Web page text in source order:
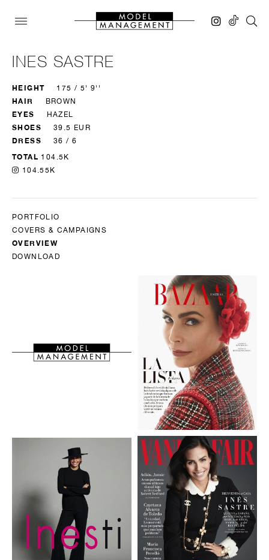
INES SASTRE
HEIGHT 175 / 5' 9''
HAIR BROWN
EYES HAZEL
SHOES 39.5 EUR
DRESS 36 / 6
TOTAL 104.5K
104.55K
PORTFOLIO
COVERS & CAMPAIGNS
OVERVIEW
DOWNLOAD